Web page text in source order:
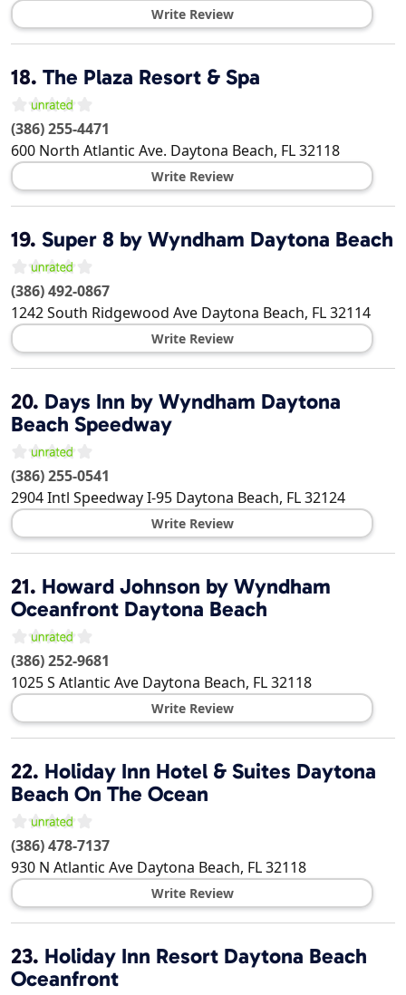
Write Review
18. The Plaza Resort & Spa
(386) 255-4471
600 North Atlantic Ave. Daytona Beach, FL32118
Write Review
19. Super 8 by Wyndham Daytona Beach
(386) 492-0867
1242 South Ridgewood Ave Daytona Beach, FL32114
Write Review
20. Days Inn by Wyndham Daytona
Beach Speedway
(386) 255-0541
2904 Intl Speedway I-95 Daytona Beach, FL32124
Write Review
21. Howard Johnson by Wyndham
Oceanfront Daytona Beach
(386) 252-9681
1025 S Atlantic Ave Daytona Beach, FL32118
Write Review
22. Holiday Inn Hotel & Suites Daytona
Beach On The Ocean
(386) 478-7137
930 N Atlantic Ave Daytona Beach, FL32118
Write Review
23. Holiday Inn Resort Daytona Beach
Oceanfront